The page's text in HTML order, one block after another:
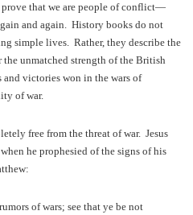
that we are people of conflict—
and again. History books do not
simple lives. Rather, they describe the
the unmatched strength of the British
and victories won in the wars of
of war.
free from the threat of war. Jesus
he prophesied of the signs of his
of wars; see that ye be not